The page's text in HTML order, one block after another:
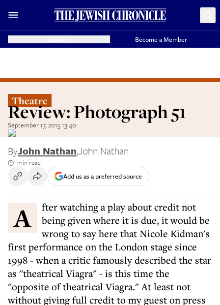
Become a Member
Theatre
Review: Photograph 51
September 17, 2015 13:40
ByJohn Nathan,John Nathan
1 min read
Add us as a preferred source
After watching a play about credit not
being given where it is due, it would be
wrong to say here that Nicole Kidman's
first performance on the London stage since
1998 - when a critic famously described the star
as ''theatrical Viagra" - is this time the
"opposite of theatrical Viagra." At least not
without giving full credit to my guest on press